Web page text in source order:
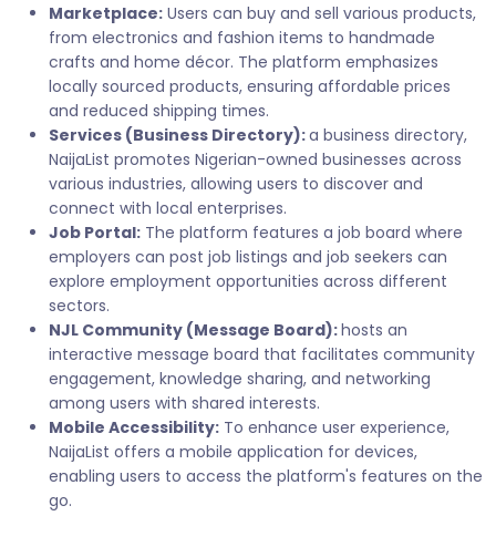
Marketplace: Users can buy and sell various products,
from electronics and fashion items to handmade
crafts and home décor. The platform emphasizes
locally sourced products, ensuring affordable prices
and reduced shipping times.
Services (Business Directory):a business directory,
NaijaList promotes Nigerian-owned businesses across
various industries, allowing users to discover and
connect with local enterprises.
Job Portal: The platform features a job board where
employers can post job listings and job seekers can
explore employment opportunities across different
sectors.
NJL Community (Message Board):hosts an
interactive message board that facilitates community
engagement, knowledge sharing, and networking
among users with shared interests.
Mobile Accessibility: To enhance user experience,
NaijaList offers a mobile application for devices,
enabling users to access the platform's features on the
go.